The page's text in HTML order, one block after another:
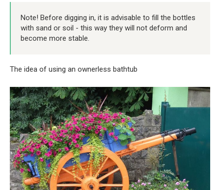
Note! Before digging in, it is advisable to fill the bottles
with sand or soil - this way they will not deform and
become more stable.
The idea of ​​using an ownerless bathtub